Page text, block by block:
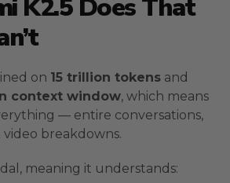
K2.5 Does That
on 15 trillion tokens and
context window, which means
— entire conversations,
video breakdowns.
meaning it understands: